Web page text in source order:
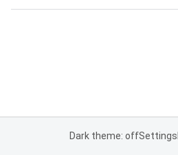
Dark theme: offSettings